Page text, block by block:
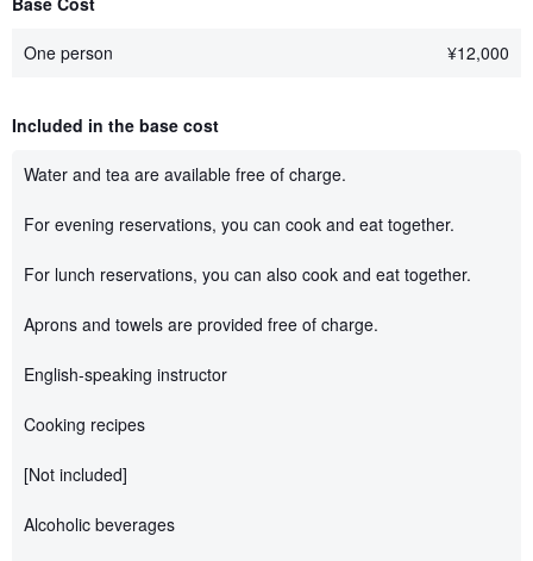
One person ¥12,000
Included in the base cost
Water and tea are available free of charge.
For evening reservations, you can cook and eat together.
For lunch reservations, you can also cook and eat together.
Aprons and towels are provided free of charge.
English-speaking instructor
Cooking recipes
[Not included]
Alcoholic beverages